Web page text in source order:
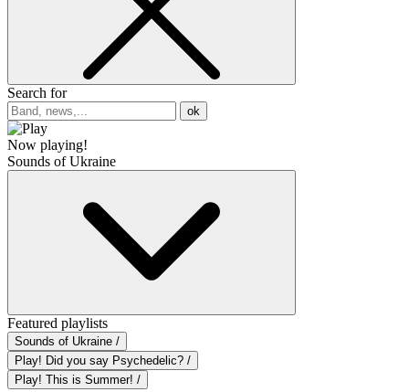
Search for
ok
Now playing!
Sounds of Ukraine
Featured playlists
Sounds of Ukraine /
Play! Did you say Psychedelic? /
Play! This is Summer! /